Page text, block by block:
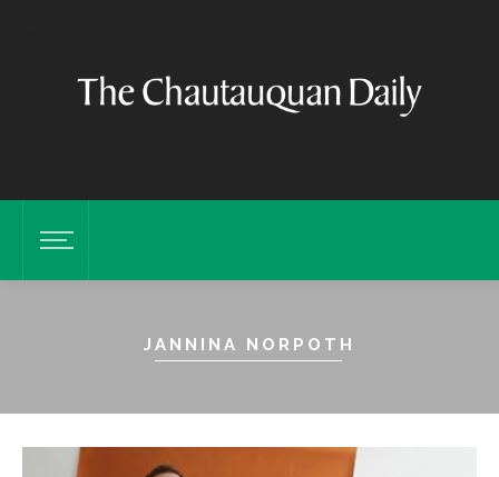
JANNINA NORPOTH